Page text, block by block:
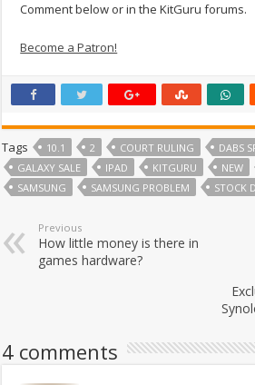
Comment below or in the KitGuru forums.
Become a Patron!
Tags 10.1 2 COURT RULING DABS
GALAXY SALE
IPAD KITGURU NEW
SAMSUNG
SAMSUNG PROBLEM STOCK
Previous
How little money is there in
games hardware?
4 comments